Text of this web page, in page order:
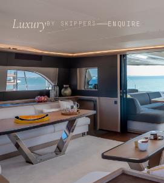
LuxuryBY SKIPPERS ENQUIRE